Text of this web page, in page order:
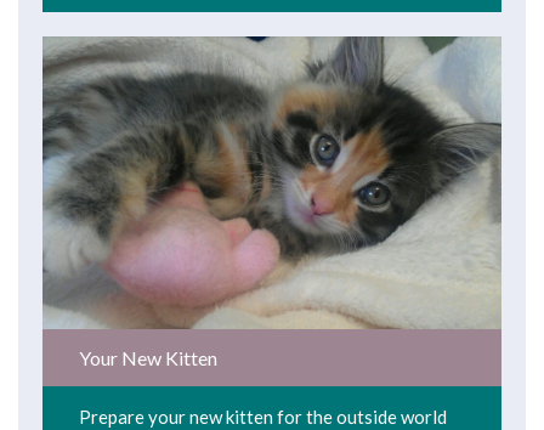
Your New Kitten
Prepare your new kitten for the outside world